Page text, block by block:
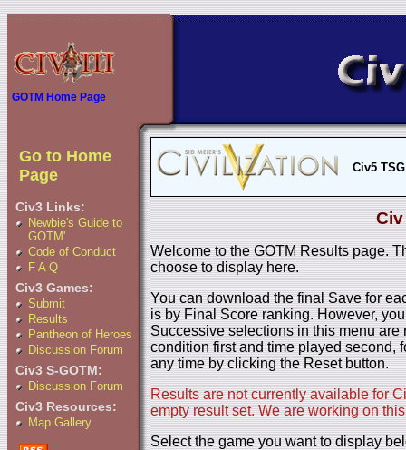
GOTM Home Page
Go to Home
Page
Civ3 Links:
Newbie's Guide to
GOTM'
Code of Conduct
F A Q
Civ3 Games:
Submit
Results
Pantheon of Heroes
Discussion Forum
Civ3 S-GOTM:
Discussion Forum
Civ3 Resources:
Map Gallery
Civ5
Civ
Welcome to the GOTM Results page.
choose to display here.
You can download the final Save for
is by Final Score ranking. However,
Successive selections in this menu
condition first and time played second,
any time by clicking the Reset button.
Results are not currently available for
empty result set. We are working on
Select the game you want to display